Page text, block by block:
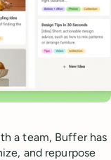
a team, Buffer has
and repurpose